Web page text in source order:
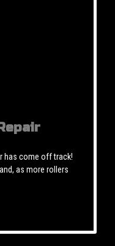
has come off track!
as more rollers